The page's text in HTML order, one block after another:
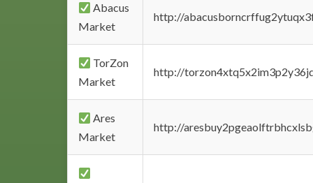
Abacus
Market
http://
TorZon
Market
http://
Ares
Market
http://